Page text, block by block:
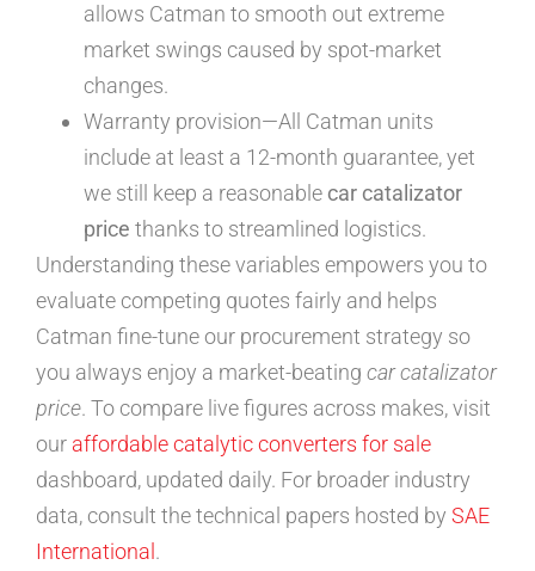
allows Catman to smooth out extreme
market swings caused by spot-market
changes.
Warranty provision—All Catman units
include at least a 12-month guarantee, yet
we still keep a reasonable car catalizator
price thanks to streamlined logistics.
Understanding these variables empowers you to
evaluate competing quotes fairly and helps
Catman fine-tune our procurement strategy so
you always enjoy a market-beating car catalizator
price. To compare live figures across makes, visit
our affordable catalytic converters for sale
dashboard, updated daily. For broader industry
data, consult the technical papers hosted by SAE
International .